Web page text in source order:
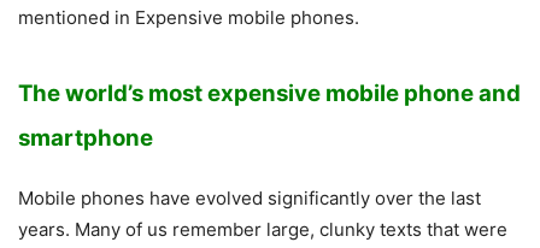
mentioned in Expensive mobile phones.
Theworld’s most expensive mobile phone and
smartphone
Mobile phones have evolved significantly over the last
years. Many of us remember large, clunky texts that were